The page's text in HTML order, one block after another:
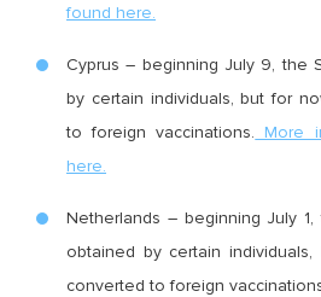
found here.
Cyprus – beginning July 9, the
by certain individuals, but for
to foreign vaccinations. More
here.
Netherlands – beginning July
obtained by certain
converted to foreign